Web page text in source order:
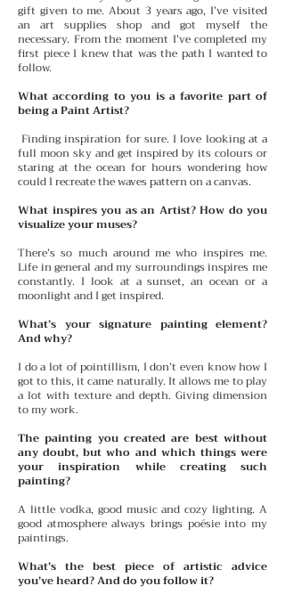
gift given to me. About 3 years ago, I’ve visited
an art supplies shop and got myself the
necessary. From the moment I’ve completed my
first piece I knew that was the path I wanted to
follow.
What according to you is a favorite part of
being a Paint Artist?
Finding inspiration for sure. I love looking at a
full moon sky and get inspired by its colours or
staring at the ocean for hours wondering how
could I recreate the waves pattern on a canvas.
What inspires you as an Artist? How do you
visualize your muses?
There’s so much around me who inspires me.
Life in general and my surroundings inspires me
constantly. I look at a sunset, an ocean or a
moonlight and I get inspired.
What’s your signature painting element?
And why?
I do a lot of pointillism, I don’t even know how I
got to this, it came naturally. It allows me to play
a lot with texture and depth. Giving dimension
to my work.
The painting you created are best without
any doubt, but who and which things were
your inspiration while creating such
painting?
A little vodka, good music and cozy lighting. A
good atmosphere always brings poésie into my
paintings.
What’s the best piece of artistic advice
you’ve heard? And do you follow it?